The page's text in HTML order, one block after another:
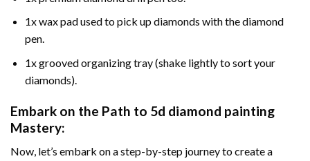
1x wax pad used to pick up diamonds with the diamond
pen.
1x grooved organizing tray (shake lightly to sort your
diamonds).
Embark on the Path to 5d diamond painting
Mastery:
Now, let’s embark on a step-by-step journey to create a